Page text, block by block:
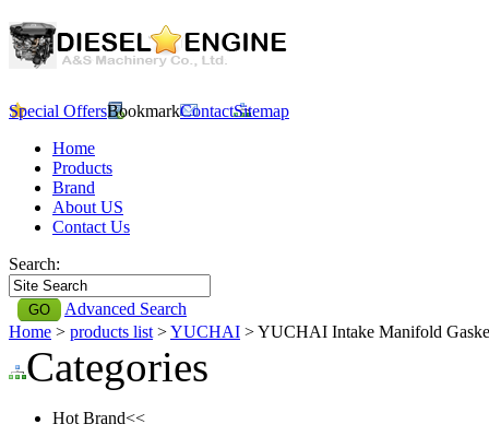
Special OffersBookmarkContactSitemap
Home
Products
Brand
About US
Contact Us
Search:
Advanced Search
Home > products list >YUCHAI > YUCHAI Intake Manifold
Categories
Hot Brand<<